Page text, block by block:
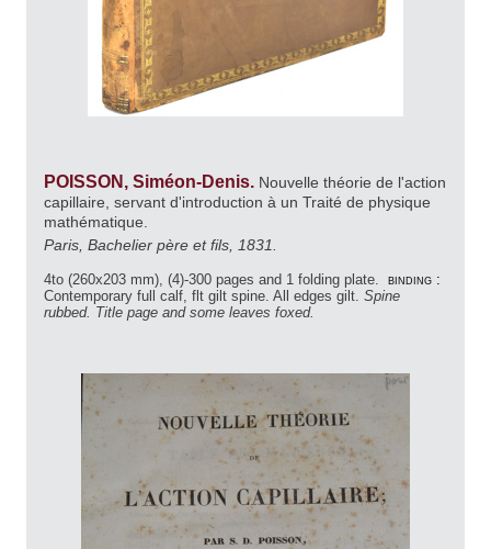
POISSON, Siméon-Denis. Nouvelle théorie de l'action
capillaire, servant d'introduction à un Traité de physique
mathématique.
Paris, Bachelier père et fils, 1831.
4to (260x203 mm), (4)-300 pages and 1 folding plate. binding :
Contemporary full calf, flt gilt spine. All edges gilt. Spine
rubbed. Title page and some leaves foxed.